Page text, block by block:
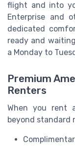
flight and into
Enterprise and
dedicated
ready and
a Monday to
Premium
Renters
When you rent
beyond standard